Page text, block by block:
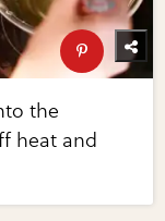
the
heat and